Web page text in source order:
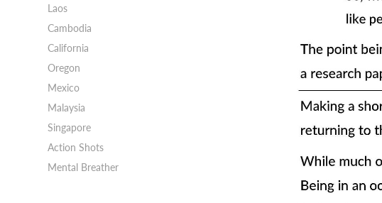
Laos
Cambodia
California
Oregon
Mexico
Malaysia
Singapore
Action Shots
Mental Breather